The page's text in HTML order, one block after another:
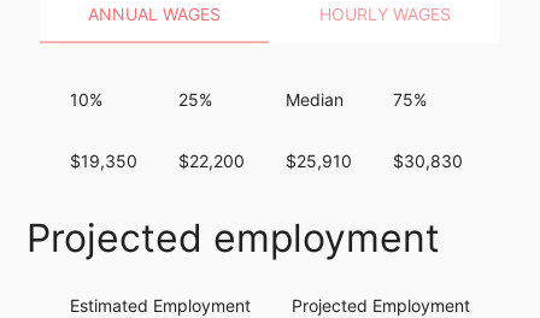
ANNUAL WAGES HOURLY WAGES
10%
$19,350
25%
$22,200
Median
$25,910
75%
$30,830
Projected employment
Estimated Employment
Projected Employment